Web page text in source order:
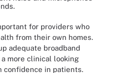
for providers who
from their own homes.
adequate broadband
more clinical looking
confidence in patients.